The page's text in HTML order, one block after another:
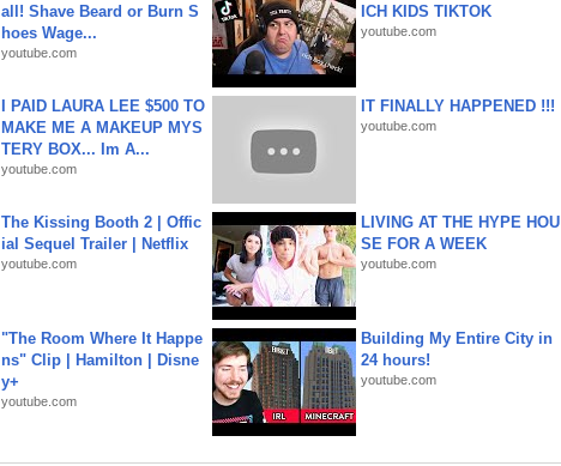
all! Shave Beard or Burn S
hoes Wage...
youtube.com
ICH KIDS TIKTOK
youtube.com
I PAID LAURA LEE $500 TO
MAKE ME A MAKEUP MYS
TERY BOX... Im A...
youtube.com
IT FINALLY HAPPENED !!!
youtube.com
The Kissing Booth 2 | Offic
ial Sequel Trailer | Netflix
youtube.com
LIVING AT THE HYPE HOU
SE FOR A WEEK
youtube.com
"The Room Where It Happe
ns" Clip | Hamilton | Disne
y+
youtube.com
Building My Entire City in
24 hours!
youtube.com